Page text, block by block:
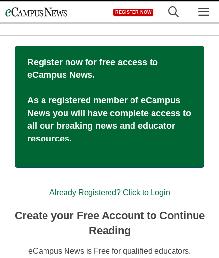
to
REGISTER NOW
Register now for free access to
eCampus News.
As a registered member of eCampus
News you will have complete access to
all our breaking news and educator
resources.
Already Registered? Click to Login
Create your Free Account to Continue
Reading
eCampus News is Free for qualified educators.